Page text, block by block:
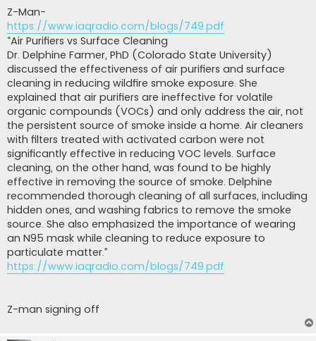
Z-Man-
https://www.iaqradio.com/blogs/749.pdf
“Air Purifiers vs Surface Cleaning
Dr. Delphine Farmer, PhD (Colorado State University)
discussed the effectiveness of air purifiers and surface
cleaning in reducing wildfire smoke exposure. She
explained that air purifiers are ineffective for volatile
organic compounds (VOCs) and only address the air, not
the persistent source of smoke inside a home. Air cleaners
with filters treated with activated carbon were not
significantly effective in reducing VOC levels. Surface
cleaning, on the other hand, was found to be highly
effective in removing the source of smoke. Delphine
recommended thorough cleaning of all surfaces, including
hidden ones, and washing fabrics to remove the smoke
source. She also emphasized the importance of wearing
an N95 mask while cleaning to reduce exposure to
particulate matter.”
https://www.iaqradio.com/blogs/749.pdf
Z-man signing off